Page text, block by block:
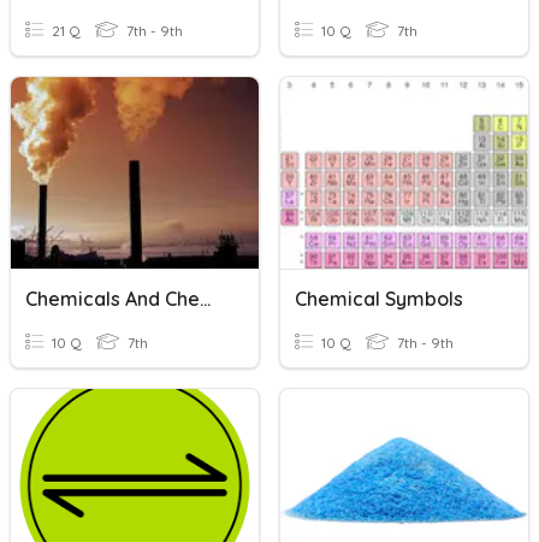
21 Q 7th - 9th 10 Q 7th
Chemicals And Chemical Changes
10 Q 7th
Chemical Symbols
10 Q 7th - 9th